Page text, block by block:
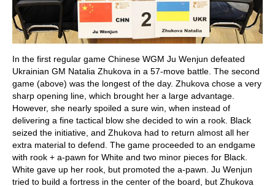
In the first regular game Chinese WGM Ju Wenjun defeated
Ukrainian GM Natalia Zhukova in a 57-move battle. The second
game (above) was the longest of the day. Zhukova chose a very
sharp opening line, which brought her a large advantage.
However, she nearly spoiled a sure win, when instead of
delivering a fine tactical blow she decided to win a rook. Black
seized the initiative, and Zhukova had to return almost all her
extra material to defend. The game proceeded to an endgame
with rook + a-pawn for White and two minor pieces for Black.
White gave up her rook, but promoted the a-pawn. Ju Wenjun
tried to build a fortress in the center of the board, but Zhukova